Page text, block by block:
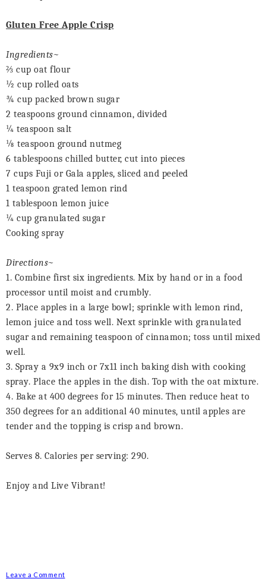
Gluten Free Apple Crisp
Ingredients~
⅔ cup oat flour
½ cup rolled oats
¾ cup packed brown sugar
2 teaspoons ground cinnamon, divided
¼ teaspoon salt
⅛ teaspoon ground nutmeg
6 tablespoons chilled butter, cut into pieces
7 cups Fuji or Gala apples, sliced and peeled
1 teaspoon grated lemon rind
1 tablespoon lemon juice
¼ cup granulated sugar
Cooking spray
Directions~
1. Combine first six ingredients. Mix by hand or in a food
processor until moist and crumbly.
2. Place apples in a large bowl; sprinkle with lemon rind,
lemon juice and toss well. Next sprinkle with granulated
sugar and remaining teaspoon of cinnamon; toss until mixed
well.
3. Spray a 9x9 inch or 7x11 inch baking dish with cooking
spray. Place the apples in the dish. Top with the oat mixture.
4. Bake at 400 degrees for 15 minutes. Then reduce heat to
350 degrees for an additional 40 minutes, until apples are
tender and the topping is crisp and brown.
Serves 8. Calories per serving: 290.
Enjoy and Live Vibrant!
Leave a Comment